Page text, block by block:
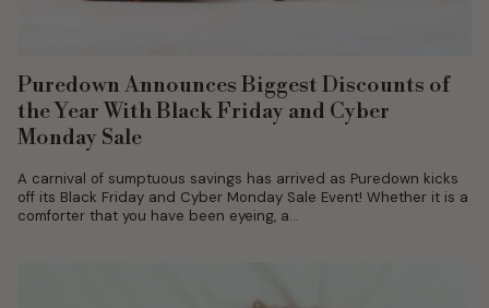
Puredown Announces Biggest Discounts of
the Year With Black Friday and Cyber
Monday Sale
A carnival of sumptuous savings has arrived as Puredown kicks
off its Black Friday and Cyber Monday Sale Event! Whether it is a
comforter that you have been eyeing, a...